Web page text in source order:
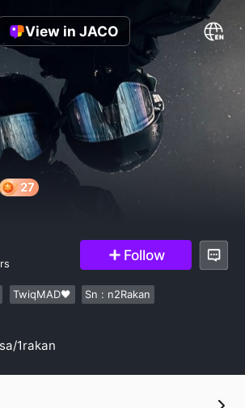
View in JACO
Follow
TwiqMAD🖤
Sn : n2Rakan
1rakan